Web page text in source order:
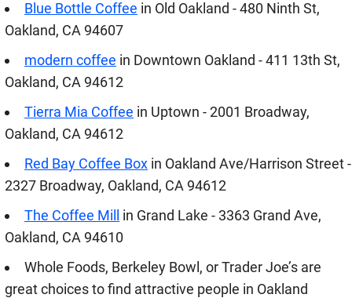
Blue Bottle Coffee in Old Oakland - 480 Ninth St,
Oakland, CA 94607
modern coffee in Downtown Oakland - 411 13th St,
Oakland, CA 94612
Tierra Mia Coffee in Uptown - 2001 Broadway,
Oakland, CA 94612
Red Bay Coffee Box in Oakland Ave/Harrison Street -
2327 Broadway, Oakland, CA 94612
The Coffee Mill in Grand Lake - 3363 Grand Ave,
Oakland, CA 94610
Whole Foods, Berkeley Bowl, or Trader Joe’s are
great choices to find attractive people in Oakland